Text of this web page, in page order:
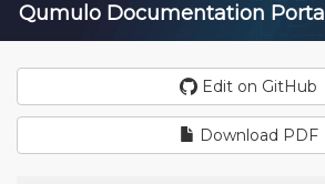
Qumulo Documentation Portal
Edit on GitHub
Download PDF